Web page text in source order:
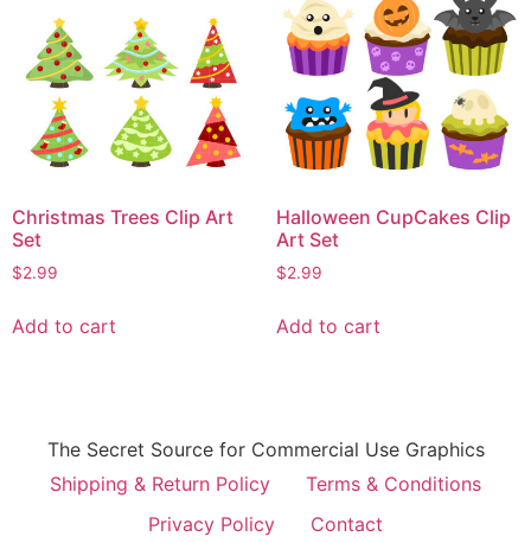
Christmas Trees Clip Art
Set
$2.99
Add to cart
Halloween CupCakes Clip
Art Set
$2.99
Add to cart
The Secret Source for Commercial Use Graphics
Shipping & Return Policy
Terms & Conditions
Privacy Policy
Contact